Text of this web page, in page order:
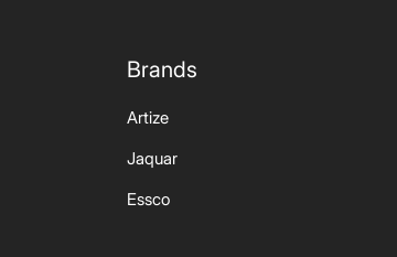
Brands
Artize
Jaquar
Essco